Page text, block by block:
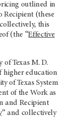
outlined in
Recipient (these
this
(the “Effective
of Texas M. D.
higher education
of Texas System
of the Work as
and Recipient
” and collectively